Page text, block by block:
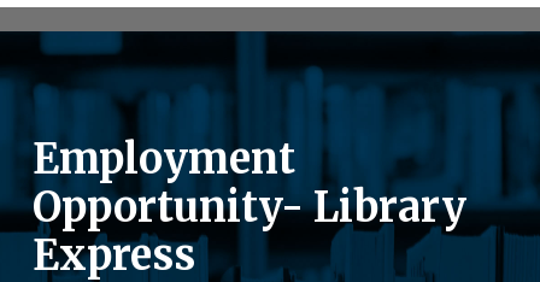
Employment
Opportunity- Library
Express